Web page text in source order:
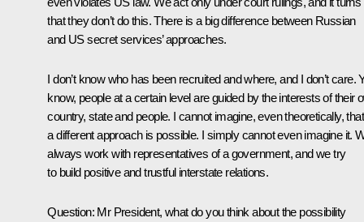
that they don’t do this. There is a big difference between Russian
and US secret services’ approaches.
I don’t know who has been recruited and where, and I don’t care.
know, people at a certain level are guided by the interests of their
country, state and people. I cannot imagine, even theoretically, that
a different approach is possible. I simply cannot even imagine it.
always work with representatives of a government, and we try
to build positive and trustful interstate relations.
Question: Mr President, what do you think about the possibility